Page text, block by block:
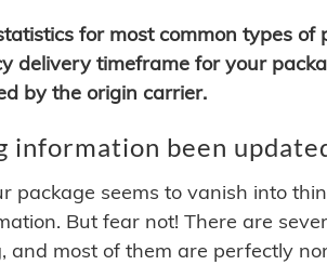
for most common types of
delivery timeframe for your
by the origin carrier.
information been
package seems to vanish into
But fear not! There are
most of them are perfectly